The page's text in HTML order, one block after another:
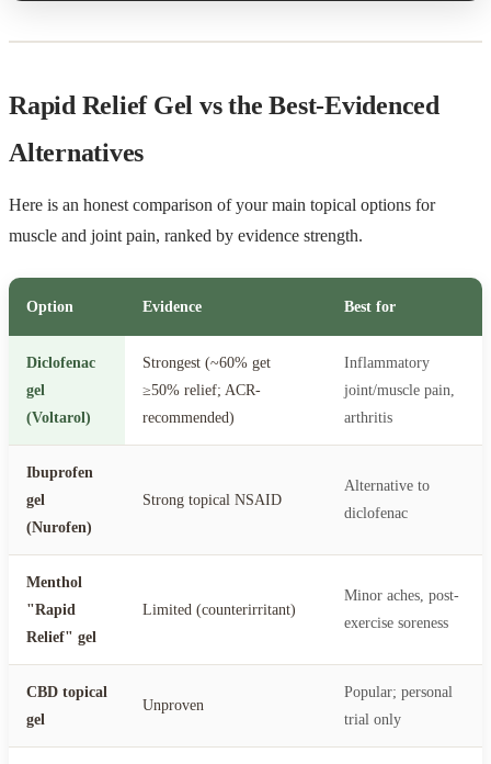
Rapid Relief Gel vs the Best-Evidenced
Alternatives
Here is an honest comparison of your main topical options for
muscle and joint pain, ranked by evidence strength.
Option Evidence Best for
Diclofenac
gel
(Voltarol)
Strongest (~60% get
≥50% relief; ACR-
recommended)
Inflammatory
joint/muscle pain,
arthritis
Ibuprofen
gel
(Nurofen)
Strong topical NSAID
Alternative to
diclofenac
Menthol
"Rapid
Relief" gel
Limited (counterirritant)
Minor aches, post-
exercise soreness
CBD topical
gel
Unproven
Popular; personal
trial only